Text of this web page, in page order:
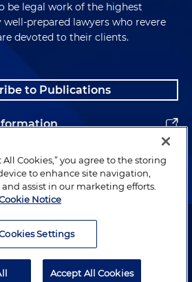
be legal work of the highest
prepared lawyers who revere
devoted to their clients.
to Publications
© 1996–2026 Holland & Knight LLP.
Cookies,” you agree to the storing
to enhance site navigation,
assist in our marketing efforts.
Notice
Settings
Accept All Cookies